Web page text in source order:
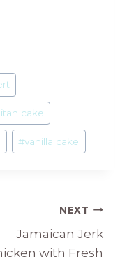
cake
#vanilla cake
NEXT
Jamaican Jerk
with Fresh